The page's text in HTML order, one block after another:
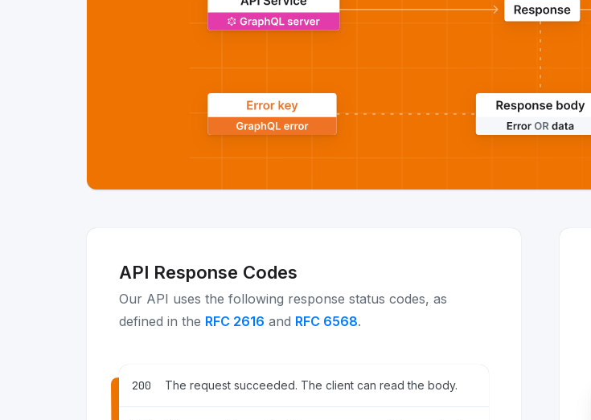
API Response Codes
Our API uses the following response status codes, as
defined in the RFC 2616 and RFC 6568.
200 The request succeeded. The client can read the body.